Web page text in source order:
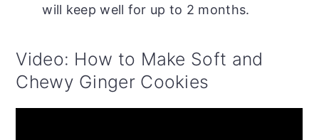
will keep well for up to 2 months.
Video: How to Make Soft and
Chewy Ginger Cookies